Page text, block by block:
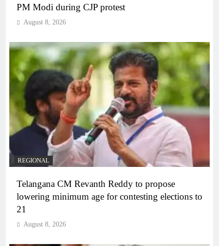
PM Modi during CJP protest
August 8, 2026
REGIONAL
Telangana CM Revanth Reddy to propose
lowering minimum age for contesting elections to
21
August 8, 2026